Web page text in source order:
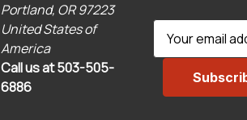
Portland, OR 97223
United States of
America
Call us at 503-505-
6886